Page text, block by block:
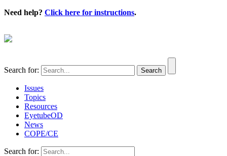
Need help? Click here for instructions.
Search for:
Issues
Topics
Resources
EyetubeOD
News
COPE/CE
Search for: